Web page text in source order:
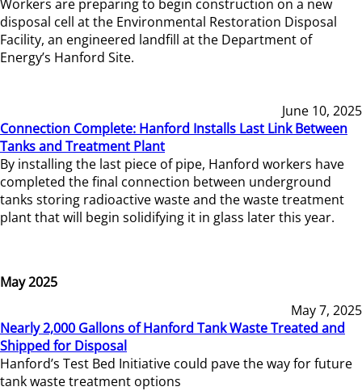
Workers are preparing to begin construction on a new
disposal cell at the Environmental Restoration Disposal
Facility, an engineered landfill at the Department of
Energy’s Hanford Site.
June 10, 2025
Connection Complete: Hanford Installs Last Link Between
Tanks and Treatment Plant
By installing the last piece of pipe, Hanford workers have
completed the final connection between underground
tanks storing radioactive waste and the waste treatment
plant that will begin solidifying it in glass later this year.
May 2025
May 7, 2025
Nearly 2,000 Gallons of Hanford Tank Waste Treated and
Shipped for Disposal
Hanford’s Test Bed Initiative could pave the way for future
tank waste treatment options